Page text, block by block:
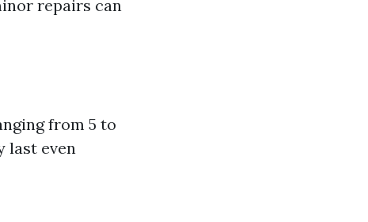
repairs can
from 5 to
last even